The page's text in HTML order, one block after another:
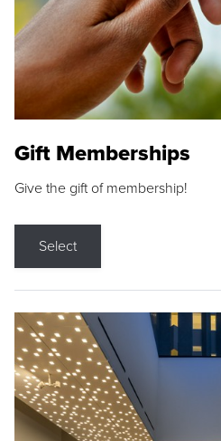
Gift Memberships
Give the gift of membership!
Select